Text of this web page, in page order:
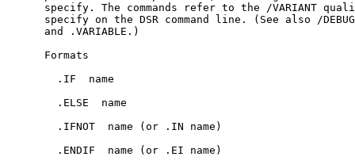
specify. The commands refer to the /VARIANT
specify on the DSR command line. (See also /
    and .VARIABLE.)
    Formats
      .IF  name
      .ELSE  name
      .IFNOT  name (or .IN name)